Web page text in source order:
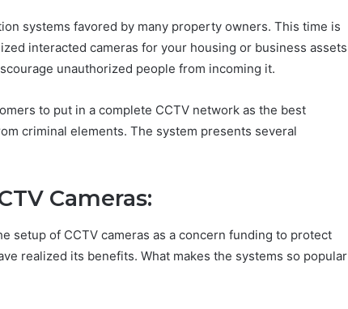
systems favored by many property owners. This time is
interacted cameras for your housing or business assets
unauthorized people from incoming it.
to put in a complete CCTV network as the best
criminal elements. The system presents several
Cameras:
setup of CCTV cameras as a concern funding to protect
realized its benefits. What makes the systems so popular